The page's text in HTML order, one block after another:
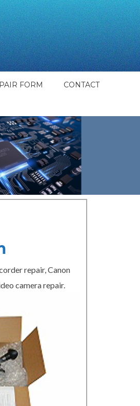
FORM
CONTACT
repair, Canon
camera repair.